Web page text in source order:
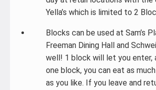
Yella’s which is limited to 2
Blocks can be used at Sam’s
Freeman Dining Hall and
well! 1 block will let you enter,
one block, you can eat as
as you like. If you leave and